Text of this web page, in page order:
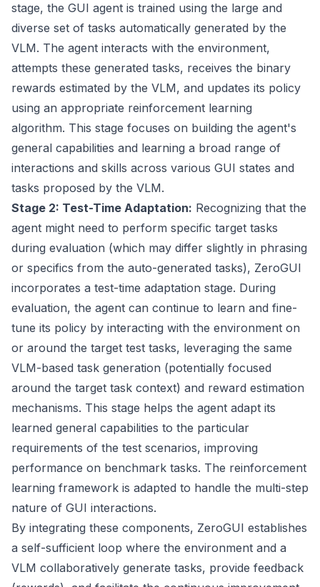
stage, the GUI agent is trained using the large and
diverse set of tasks automatically generated by the
VLM. The agent interacts with the environment,
attempts these generated tasks, receives the binary
rewards estimated by the VLM, and updates its policy
using an appropriate reinforcement learning
algorithm. This stage focuses on building the agent's
general capabilities and learning a broad range of
interactions and skills across various GUI states and
tasks proposed by the VLM.
Stage 2: Test-Time Adaptation: Recognizing that the
agent might need to perform specific target tasks
during evaluation (which may differ slightly in phrasing
or specifics from the auto-generated tasks), ZeroGUI
incorporates a test-time adaptation stage. During
evaluation, the agent can continue to learn and fine-
tune its policy by interacting with the environment on
or around the target test tasks, leveraging the same
VLM-based task generation (potentially focused
around the target task context) and reward estimation
mechanisms. This stage helps the agent adapt its
learned general capabilities to the particular
requirements of the test scenarios, improving
performance on benchmark tasks. The reinforcement
learning framework is adapted to handle the multi-step
nature of GUI interactions.
By integrating these components, ZeroGUI establishes
a self-sufficient loop where the environment and a
VLM collaboratively generate tasks, provide feedback